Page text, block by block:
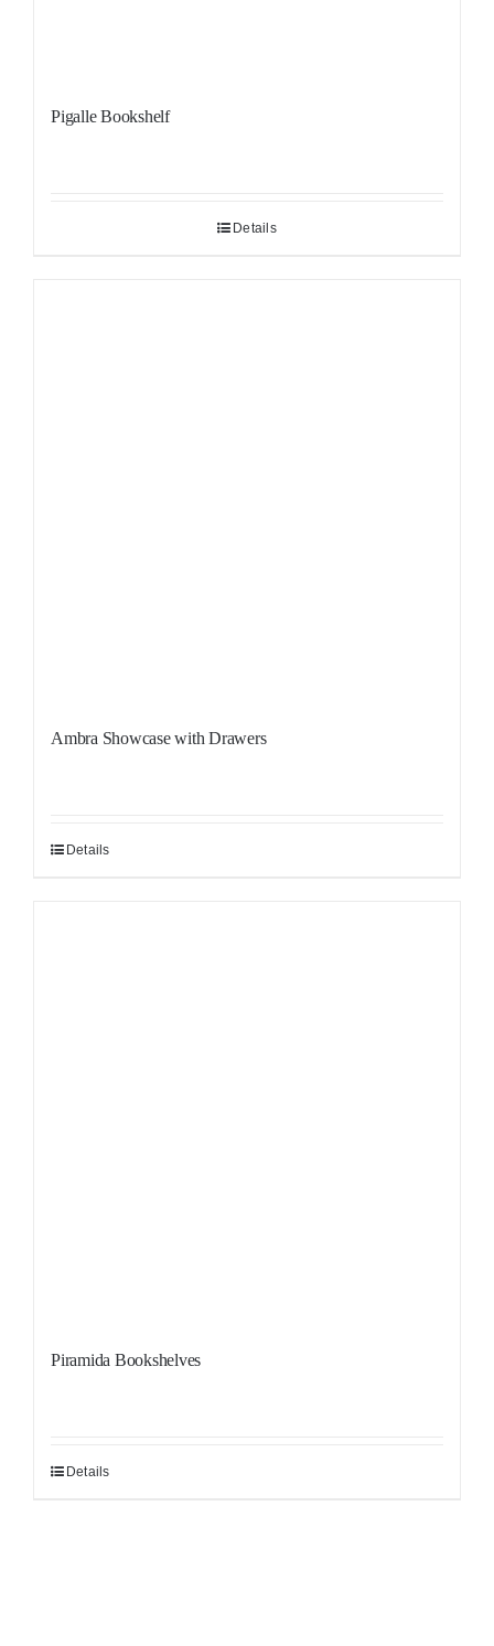
Pigalle Bookshelf
Details
Ambra Showcase with Drawers
Details
Piramida Bookshelves
Details